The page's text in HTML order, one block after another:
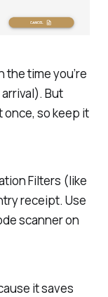
the time you’re
But
so keep it
Filters (like
receipt. Use
scanner on
it saves